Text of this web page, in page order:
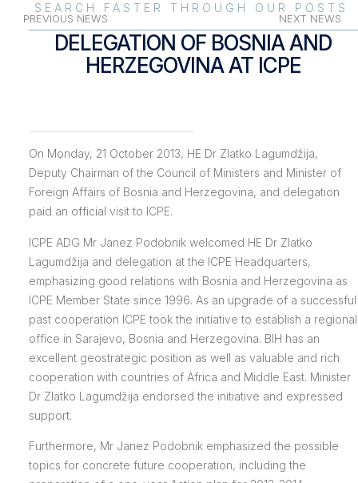
SEARCH FASTER THROUGH OUR POSTS
PREVIOUS NEWS NEXT NEWS
DELEGATION OF BOSNIA AND
HERZEGOVINA AT ICPE
On Monday, 21 October 2013, HE Dr Zlatko Lagumdžija,
Deputy Chairman of the Council of Ministers and Minister of
Foreign Affairs of Bosnia and Herzegovina, and delegation
paid an official visit to ICPE.
ICPE ADG Mr Janez Podobnik welcomed HE Dr Zlatko
Lagumdžija and delegation at the ICPE Headquarters,
emphasizing good relations with Bosnia and Herzegovina as
ICPE Member State since 1996. As an upgrade of a successful
past cooperation ICPE took the initiative to establish a regional
office in Sarajevo, Bosnia and Herzegovina. BIH has an
excellent geostrategic position as well as valuable and rich
cooperation with countries of Africa and Middle East. Minister
Dr Zlatko Lagumdžija endorsed the initiative and expressed
support.
Furthermore, Mr Janez Podobnik emphasized the possible
topics for concrete future cooperation, including the